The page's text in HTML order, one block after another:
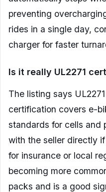
preventing
rides in a single day,
charger for faster
Is it really UL2271
The listing says
certification covers e-
standards for cells and
with the seller directly
for insurance or local
becoming more
packs and is a good